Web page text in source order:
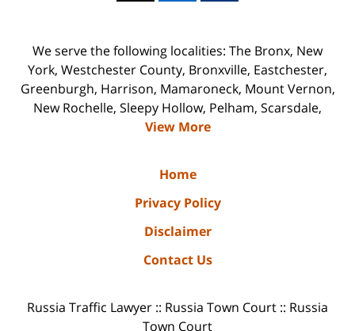
We serve the following localities: The Bronx, New
York, Westchester County, Bronxville, Eastchester,
Greenburgh, Harrison, Mamaroneck, Mount Vernon,
New Rochelle, Sleepy Hollow, Pelham, Scarsdale,
View More
Home
Privacy Policy
Disclaimer
Contact Us
Russia Traffic Lawyer :: Russia Town Court :: Russia
Town Court